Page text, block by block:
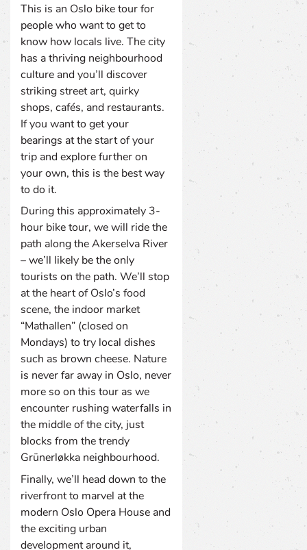
This is an Oslo bike tour for
people who want to get to
know how locals live. The city
has a thriving neighbourhood
culture and you’ll discover
striking street art, quirky
shops, cafés, and restaurants.
If you want to get your
bearings at the start of your
trip and explore further on
your own, this is the best way
to do it.
During this approximately 3-
hour bike tour, we will ride the
path along the Akerselva River
– we’ll likely be the only
tourists on the path. We’ll stop
at the heart of Oslo’s food
scene, the indoor market
“Mathallen” (closed on
Mondays) to try local dishes
such as brown cheese. Nature
is never far away in Oslo, never
more so on this tour as we
encounter rushing waterfalls in
the middle of the city, just
blocks from the trendy
Grünerløkka neighbourhood.
Finally, we’ll head down to the
riverfront to marvel at the
modern Oslo Opera House and
the exciting urban
development around it,